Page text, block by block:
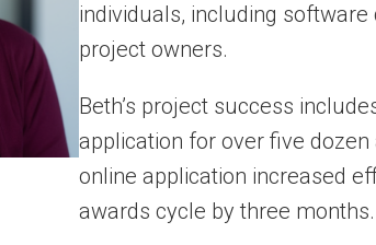
individuals, including
project owners.
Beth’s project success
application for over five
online application increased
awards cycle by three months.